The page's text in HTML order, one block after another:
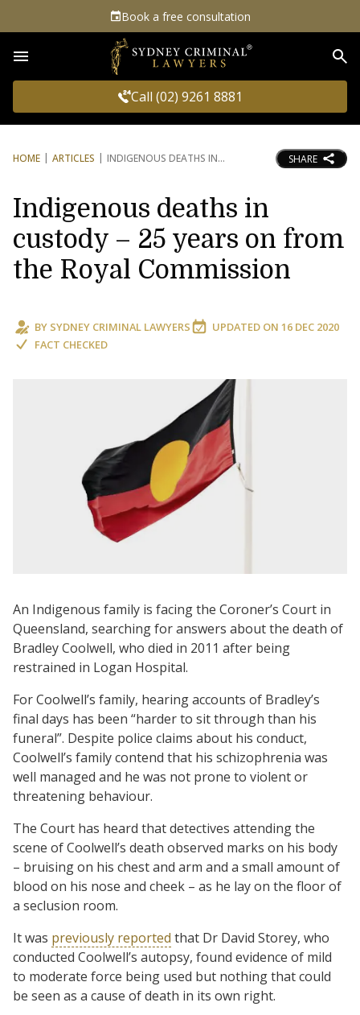
Book a free consultation
Call (02) 9261 8881
HOME ARTICLES INDIGENOUS DEATHS IN SHARE
Indigenous deaths in
custody – 25 years on from
the Royal Commission
BY SYDNEY CRIMINAL LAWYERS UPDATED ON 16 DEC 2020
FACT CHECKED
An Indigenous family is facing the Coroner’s Court in
Queensland, searching for answers about the death of
Bradley Coolwell, who died in 2011 after being
restrained in Logan Hospital.
For Coolwell’s family, hearing accounts of Bradley’s
final days has been “harder to sit through than his
funeral”. Despite police claims about his conduct,
Coolwell’s family contend that his schizophrenia was
well managed and he was not prone to violent or
threatening behaviour.
The Court has heard that detectives attending the
scene of Coolwell’s death observed marks on his body
– bruising on his chest and arm and a small amount of
blood on his nose and cheek – as he lay on the floor of
a seclusion room.
It was previously reported that Dr David Storey, who
conducted Coolwell’s autopsy, found evidence of mild
to moderate force being used but nothing that could
be seen as a cause of death in its own right.